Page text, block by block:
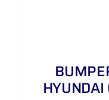
HYUNDAI